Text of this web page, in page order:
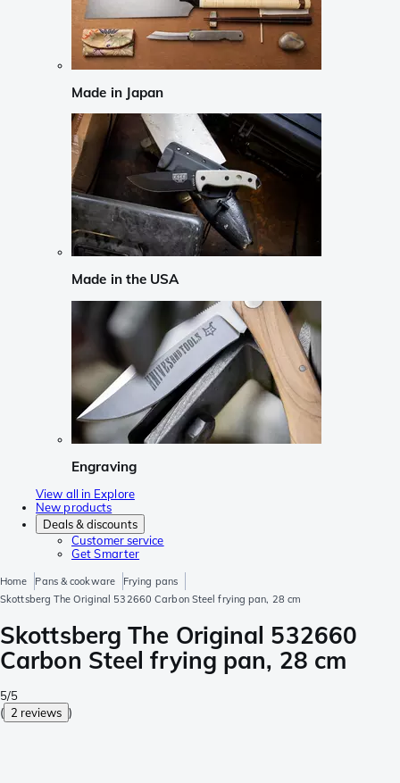
Made in Japan
Made in the USA
Engraving
View all in Explore
New products
Deals & discounts
Customer service
Get Smarter
Home Pans & cookware
Frying pans
Skottsberg The Original 532660 Carbon Steel frying pan, 28 cm
Skottsberg The Original 532660
Carbon Steel frying pan, 28 cm
5/5
( 2 reviews )